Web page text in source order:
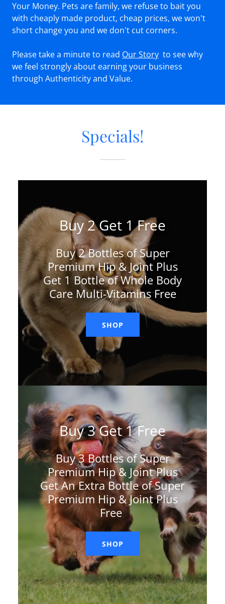
Your Money. Pets are family, we refuse to bait you
with cheaply made product, cheap prices, we won't
short change you and we don't cut corners.
Please take a minute to read Our Story to see why
we feel strongly about earning your business
through Authenticity and Value.
Specials!
Buy 2 Get 1 Free
Buy 2 Bottles of Super
Premium Hip & Joint Plus
Get 1 Bottle of Whole Body
Care Multi-Vitamins Free
SHOP
Buy 3 Get 1 Free
Buy 3 Bottles of Super
Premium Hip & Joint Plus
Get An Extra Bottle of Super
Premium Hip & Joint Plus
Free
SHOP